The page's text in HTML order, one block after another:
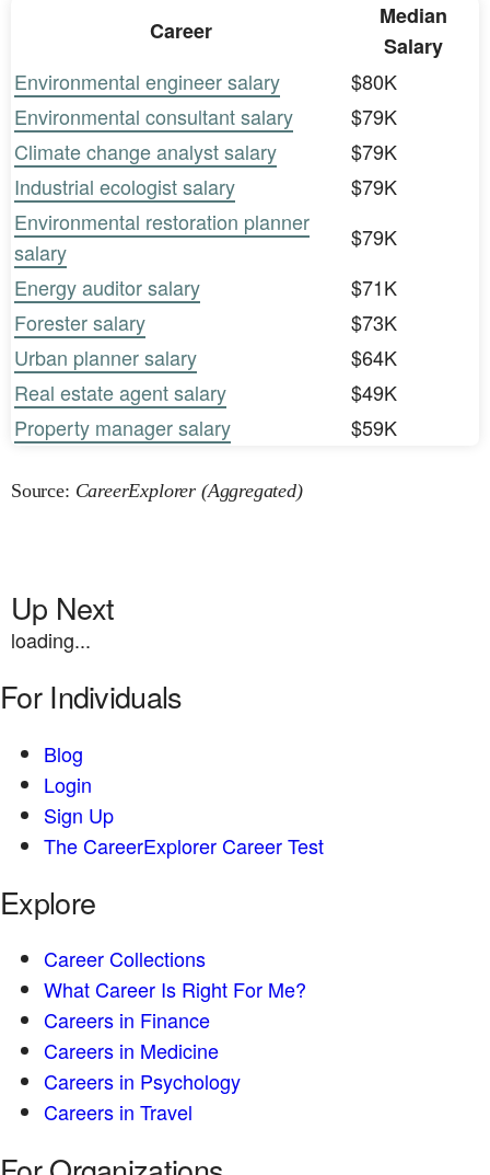
Career
Median
Salary
Environmental engineer salary
$80K
Environmental consultant salary
$79K
Climate change analyst salary
$79K
Industrial ecologist salary
$79K
Environmental restoration planner
salary
$79K
Energy auditor salary
$71K
Forester salary
$73K
Urban planner salary
$64K
Real estate agent salary
$49K
Property manager salary
$59K
Source: CareerExplorer (Aggregated)
Up Next
loading...
For Individuals
Blog
Login
Sign Up
The CareerExplorer Career Test
Explore
Career Collections
What Career Is Right For Me?
Careers in Finance
Careers in Medicine
Careers in Psychology
Careers in Travel